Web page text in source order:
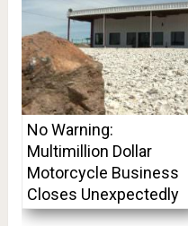
No Warning:
Multimillion Dollar
Motorcycle Business
Closes Unexpectedly